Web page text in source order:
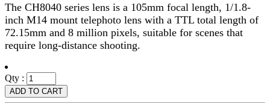
The CH8040 series lens is a 105mm focal length, 1/1.8-
inch M14 mount telephoto lens with a TTL total length of
72.15mm and 8 million pixels, suitable for scenes that
require long-distance shooting.
Qty :